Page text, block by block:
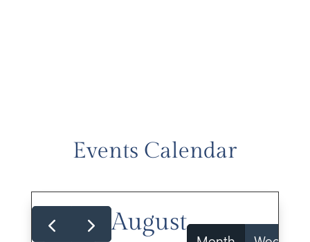
Events Calendar
August